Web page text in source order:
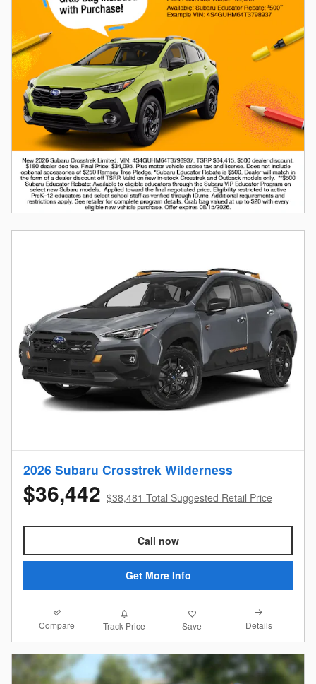
2026 Subaru Crosstrek Wilderness
$36,442 $38,481 Total Suggested Retail Price
Call now
Get More Info
Compare Track Price Save Details